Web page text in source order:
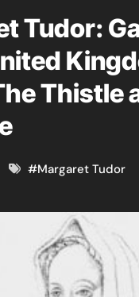
Tudor:
Thistle
#Margaret Tudor